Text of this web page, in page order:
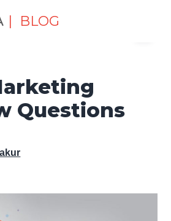
| BLOG
Interview Questions
Questions